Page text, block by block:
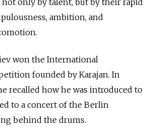
ambition, and
won the International
founded by Karajan. In
recalled how he was introduced to
to a concert of the Berlin
behind the drums.